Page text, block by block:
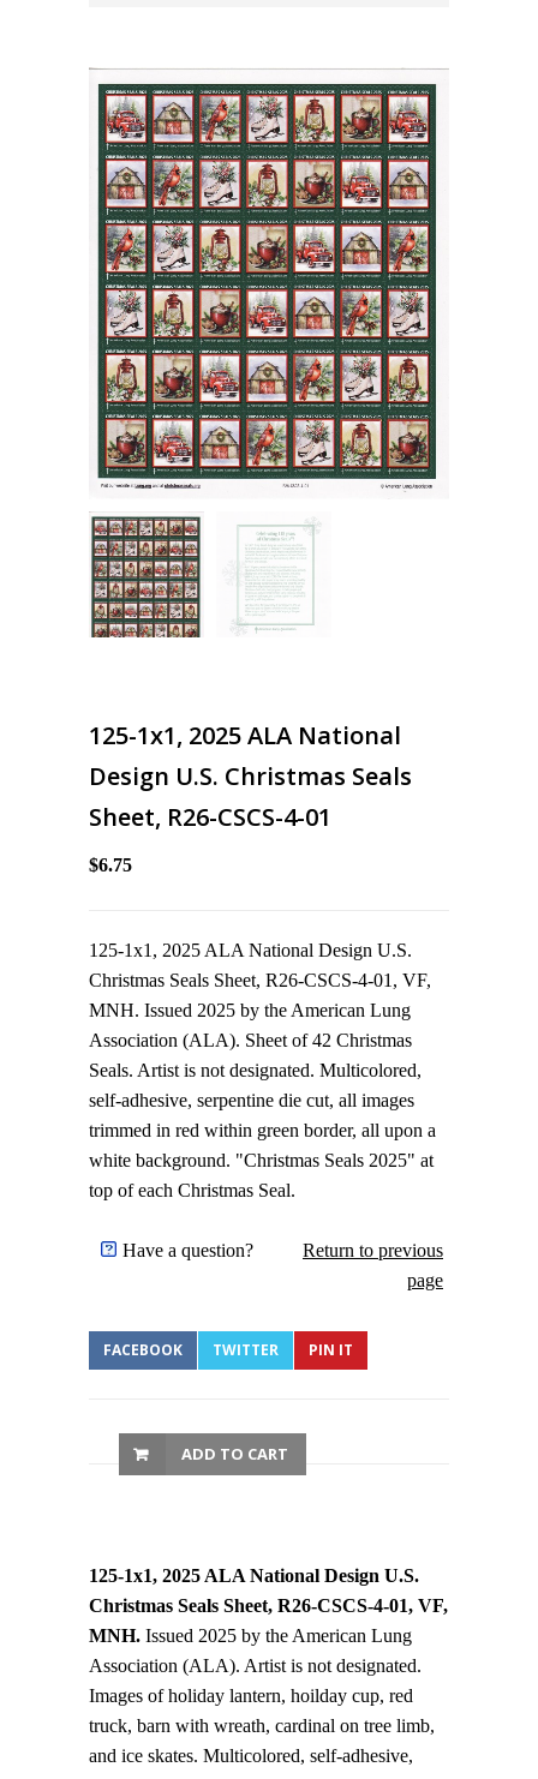
125-1x1, 2025 ALA National
Design U.S. Christmas Seals
Sheet, R26-CSCS-4-01
$6.75
125-1x1, 2025 ALA National Design U.S.
Christmas Seals Sheet, R26-CSCS-4-01, VF,
MNH. Issued 2025 by the American Lung
Association (ALA). Sheet of 42 Christmas
Seals. Artist is not designated. Multicolored,
self-adhesive, serpentine die cut, all images
trimmed in red within green border, all upon a
white background. "Christmas Seals 2025" at
top of each Christmas Seal.
Have a question?
Return to previous
page
FACEBOOK TWITTER PIN IT
ADD TO CART
125-1x1, 2025 ALA National Design U.S.
Christmas Seals Sheet, R26-CSCS-4-01, VF,
MNH. Issued 2025 by the American Lung
Association (ALA). Artist is not designated.
Images of holiday lantern, hoilday cup, red
truck, barn with wreath, cardinal on tree limb,
and ice skates. Multicolored, self-adhesive,